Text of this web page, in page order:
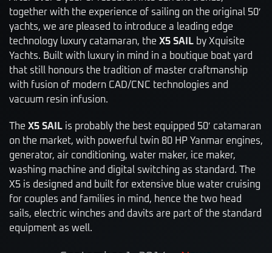
together with the experience of sailing on the original 50′
yachts, we are pleased to introduce a leading edge
technology luxury catamaran, the X5 SAIL by Xquisite
Yachts. Built with luxury in mind in a boutique boat yard
that still honours the tradition of master craftmanship
with fusion of modern CAD/CNC technologies and
vacuum resin infusion.
The X5 SAIL is probably the best equipped 50′ catamaran
on the market, with powerful twin 80 HP Yanmar engines,
generator, air conditioning, water maker, ice maker,
washing machine and digital switching as standard. The
X5 is designed and built for extensive blue water cruising
for couples and families in mind, hence the two head
sails, electric winches and davits are part of the standard
equipment as well.